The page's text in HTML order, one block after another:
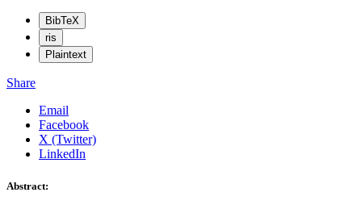
BibTeX
ris
Plaintext
Share
Email
Facebook
X (Twitter)
LinkedIn
Abstract: